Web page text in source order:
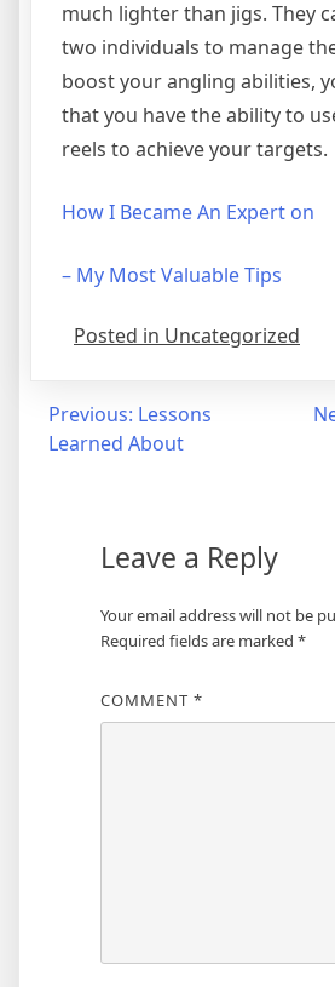
much lighter than jigs. They
two individuals to manage
boost your angling abilities,
that you have the ability to
reels to achieve your targets.
How I Became An Expert on
– My Most Valuable Tips
Posted in Uncategorized
Post
navigation
Previous: Lessons
Learned About
Leave a Reply
Your email address will not be
Required fields are marked *
COMMENT *